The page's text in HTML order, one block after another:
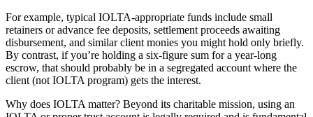
For example, typical IOLTA-appropriate funds include small
retainers or advance fee deposits, settlement proceeds awaiting
disbursement, and similar client monies you might hold only briefly.
By contrast, if you’re holding a six-figure sum for a year-long
escrow, that should probably be in a segregated account where the
client (not IOLTA program) gets the interest.
Why does IOLTA matter? Beyond its charitable mission, using an